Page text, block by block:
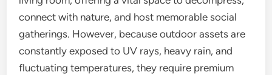
connect with nature, and host memorable social
gatherings. However, because outdoor assets are
constantly exposed to UV rays, heavy rain, and
fluctuating temperatures, they require premium